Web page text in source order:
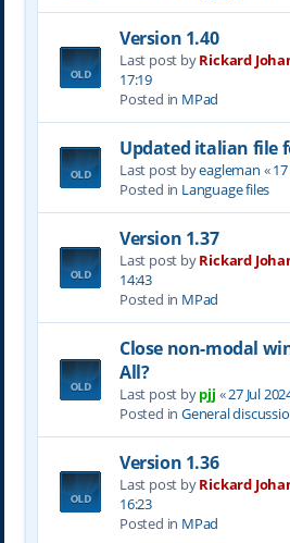
Version 1.40
Last post byRickard
17:19
Posted in MPad
Updated italian file
Last post byeagleman «
Posted in Language files
Version 1.37
Last post byRickard
14:43
Posted in MPad
Close non-modal
All?
Last post bypjj «27 Jul
Posted in General
Version 1.36
Last post byRickard
16:23
Posted in MPad